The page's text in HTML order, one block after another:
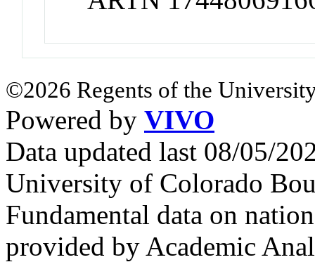
©2026 Regents of the
Powered by VIVO
Data updated last 08/05/
University of Colorado
Fundamental data on
provided by Academic